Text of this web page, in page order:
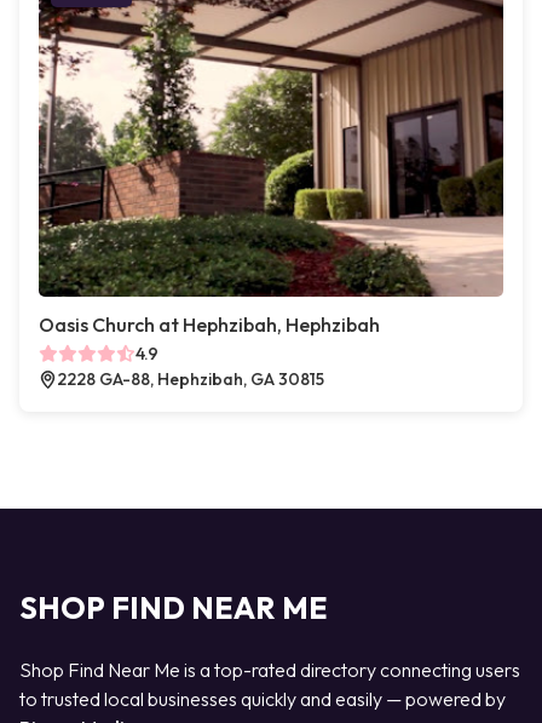
Oasis Church at Hephzibah, Hephzibah
4.9
2228 GA-88, Hephzibah, GA 30815
SHOP FIND NEAR ME
Shop Find Near Me is a top-rated directory connecting users
to trusted local businesses quickly and easily — powered by